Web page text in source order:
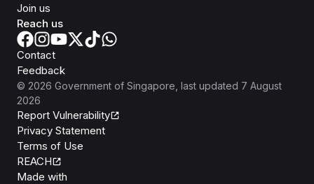
Join us
Reach us
Contact
Feedback
© 2026 Government of Singapore , last updated 7 August
2026
Report Vulnerability
Privacy Statement
Terms of Use
REACH
Made with